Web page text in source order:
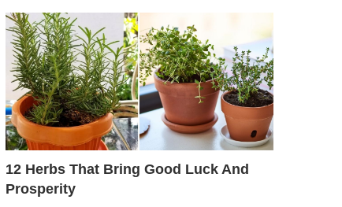
12 Herbs That Bring Good Luck And
Prosperity